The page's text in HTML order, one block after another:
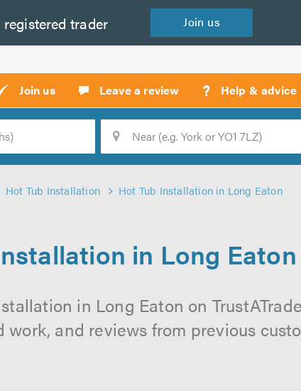
registered trader Join us
Join us Leave a review ? Help & advice
Search
Hot Tub Installation Hot Tub Installation in Long Eaton
in Long Eaton
in Long Eaton on
and reviews from previous